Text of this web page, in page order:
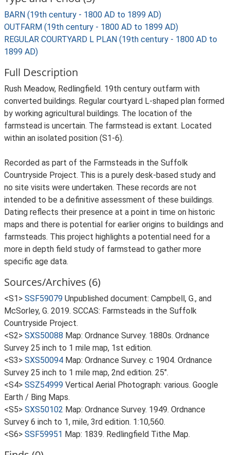
BARN (19th century - 1800 AD to 1899 AD)
OUTFARM (19th century - 1800 AD to 1899 AD)
REGULAR COURTYARD L PLAN (19th century - 1800 AD to
1899 AD)
Full Description
Rush Meadow, Redlingfield. 19th century outfarm with
converted buildings. Regular courtyard L-shaped plan formed
by working agricultural buildings. The location of the
farmstead is uncertain. The farmstead is extant. Located
within an isolated position (S1-6).
Recorded as part of the Farmsteads in the Suffolk
Countryside Project. This is a purely desk-based study and
no site visits were undertaken. These records are not
intended to be a definitive assessment of these buildings.
Dating reflects their presence at a point in time on historic
maps and there is potential for earlier origins to buildings and
farmsteads. This project highlights a potential need for a
more in depth field study of farmstead to gather more
specific age data.
Sources/Archives (6)
<S1> SSF59079 Unpublished document: Campbell, G., and
McSorley, G. 2019. SCCAS: Farmsteads in the Suffolk
Countryside Project.
<S2> SXS50088 Map: Ordnance Survey. 1880s. Ordnance
Survey 25 inch to 1 mile map, 1st edition.
<S3> SXS50094 Map: Ordnance Survey. c 1904. Ordnance
Survey 25 inch to 1 mile map, 2nd edition. 25".
<S4> SSZ54999 Vertical Aerial Photograph: various. Google
Earth / Bing Maps.
<S5> SXS50102 Map: Ordnance Survey. 1949. Ordnance
Survey 6 inch to 1, mile, 3rd edition. 1:10,560.
<S6> SSF59951 Map: 1839. Redlingfield Tithe Map.